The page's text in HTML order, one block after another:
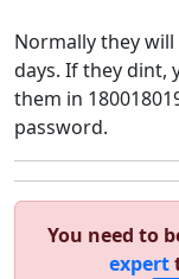
Normally they
days. If they dint,
them in
password.
You need to
expert